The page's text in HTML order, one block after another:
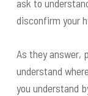
ask to
disconfirm your
As they answer,
understand
you understand